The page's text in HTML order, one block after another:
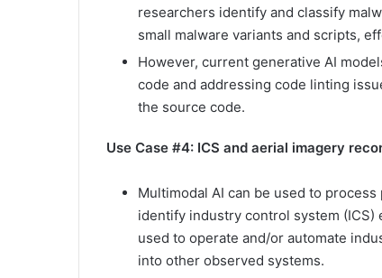
researchers identify and classify
small malware variants and scripts,
However, current generative AI
code and addressing code linting
the source code.
Use Case #4: ICS and aerial imagery
Multimodal AI can be used to
identify industry control system
used to operate and/or automate
into other observed systems.